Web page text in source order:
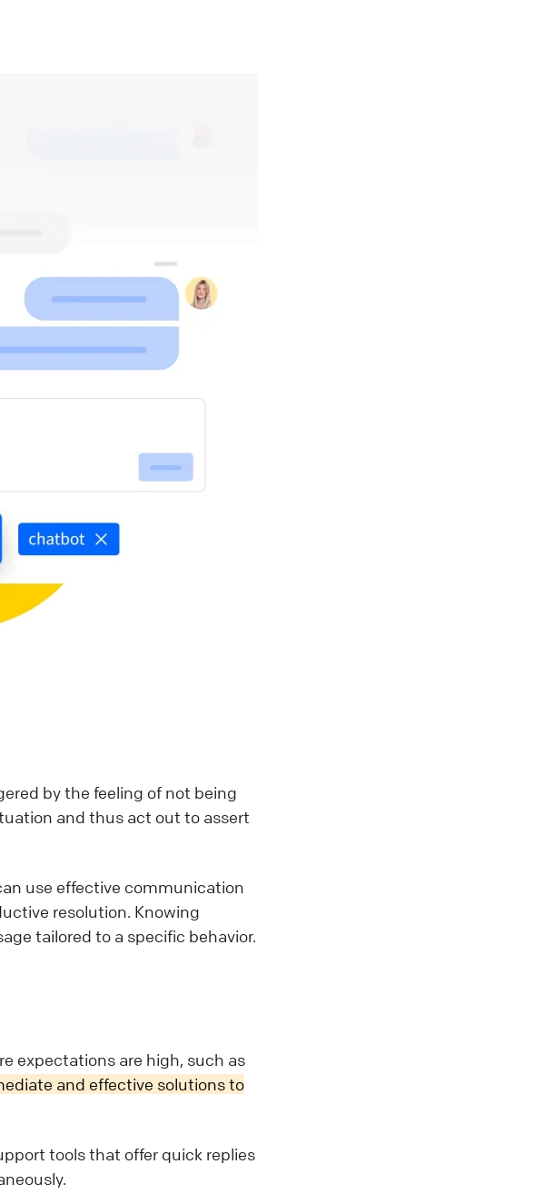
by the feeling of not being
and thus act out to assert
use effective communication
resolution. Knowing
tailored to a specific behavior.
expectations are high, such as
and effective solutions to
tools that offer quick replies